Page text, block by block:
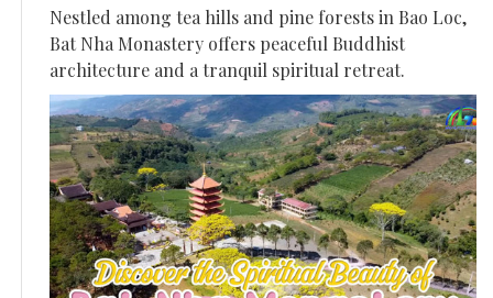
Nestled among tea hills and pine forests in Bao Loc,
Bat Nha Monastery offers peaceful Buddhist
architecture and a tranquil spiritual retreat.